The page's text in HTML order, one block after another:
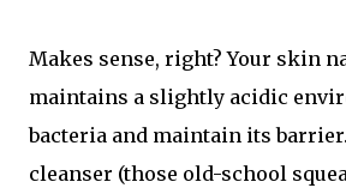
Makes sense, right? Your skin
maintains a slightly acidic
bacteria and maintain its
cleanser (those old-school